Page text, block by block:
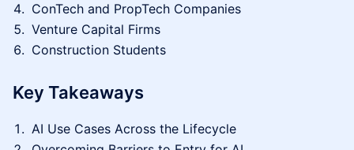
ConTech and PropTech Companies
Venture Capital Firms
Construction Students
Key Takeaways
AI Use Cases Across the Lifecycle